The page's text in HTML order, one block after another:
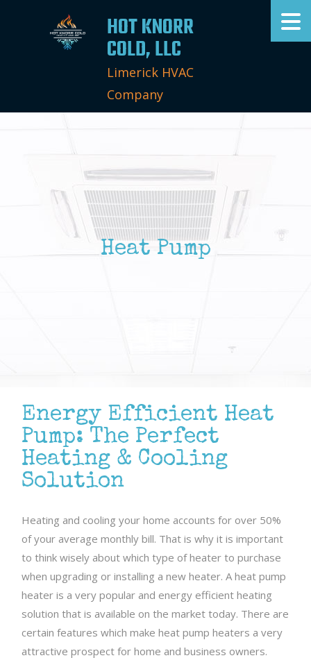
HOT KNORR
COLD, LLC
Limerick HVAC
Company
Heat Pump
Energy Efficient Heat
Pump: The Perfect
Heating & Cooling
Solution
Heating and cooling your home accounts for over 50%
of your average monthly bill. That is why it is important
to think wisely about which type of heater to purchase
when upgrading or installing a new heater. A heat pump
heater is a very popular and energy efficient heating
solution that is available on the market today. There are
certain features which make heat pump heaters a very
attractive prospect for home and business owners.